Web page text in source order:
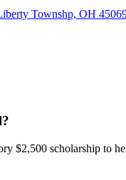
Townshp, OH
$2,500 scholarship to